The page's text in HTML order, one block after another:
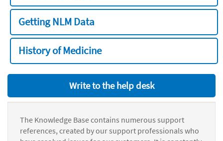
Getting NLM Data
History of Medicine
Write to the help desk
The Knowledge Base contains numerous support
references, created by our support professionals who